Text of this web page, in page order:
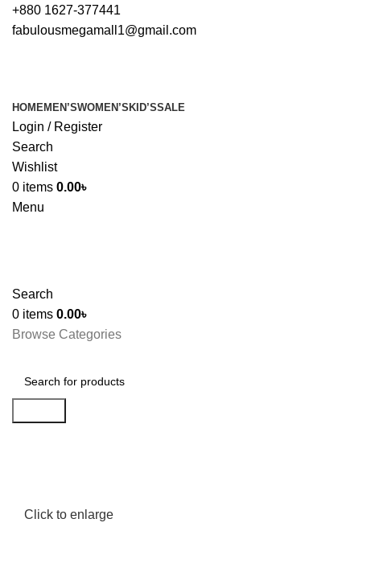
+880 1627-377441
fabulousmegamall1@gmail.com
HOME MEN’SWOMEN’S KID’SSALE
Login / Register
Search
Wishlist
0 items 0.00৳
Menu
Search
0 items 0.00৳
Browse Categories
Click to enlarge